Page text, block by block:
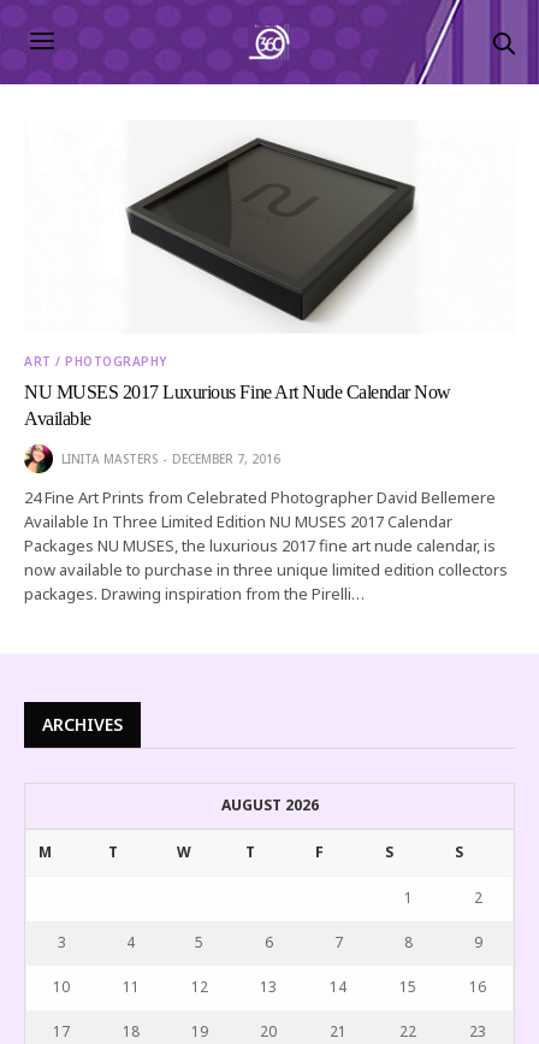
ART / PHOTOGRAPHY
NU MUSES 2017 Luxurious Fine Art Nude Calendar Now
Available
LINITA MASTERS DECEMBER 7, 2016
24 Fine Art Prints from Celebrated Photographer David Bellemere
Available In Three Limited Edition NU MUSES 2017 Calendar
Packages NU MUSES, the luxurious 2017 fine art nude calendar, is
now available to purchase in three unique limited edition collectors
packages. Drawing inspiration from the Pirelli…
ARCHIVES
AUGUST 2026
M T W T F S S
1 2
3 4 5 6 7 8 9
10 11 12 13 14 15 16
17 18 19 20 21 22 23